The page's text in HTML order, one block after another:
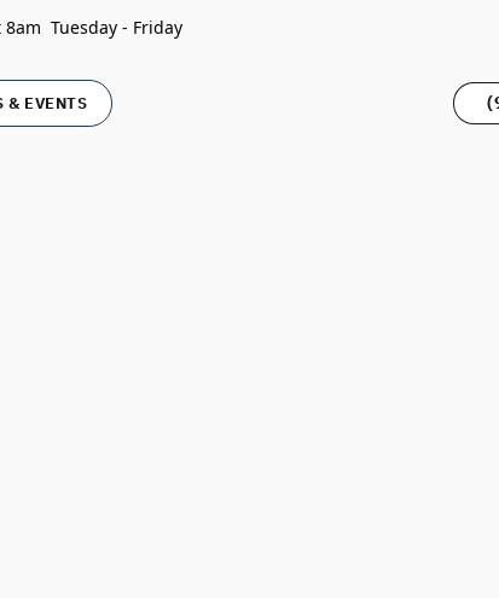
8am Tuesday - Friday
& EVENTS